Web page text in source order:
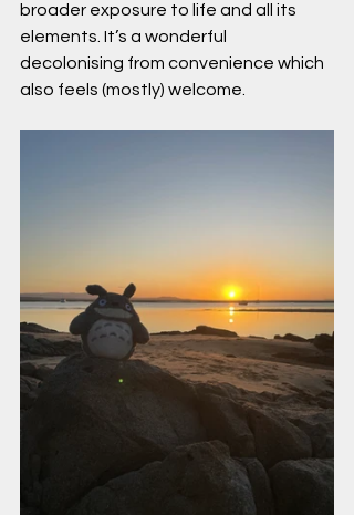
broader exposure to life and all its
elements. It’s a wonderful
decolonising from convenience which
also feels (mostly) welcome.